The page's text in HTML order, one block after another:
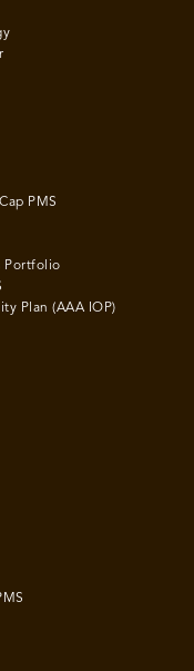
PMS
Portfolio
Plan (AAA IOP)